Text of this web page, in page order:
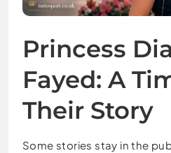
Princess
Fayed: A
Their Story
Some stories stay in the